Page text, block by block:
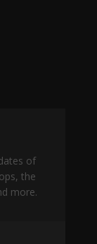
of
the
more.